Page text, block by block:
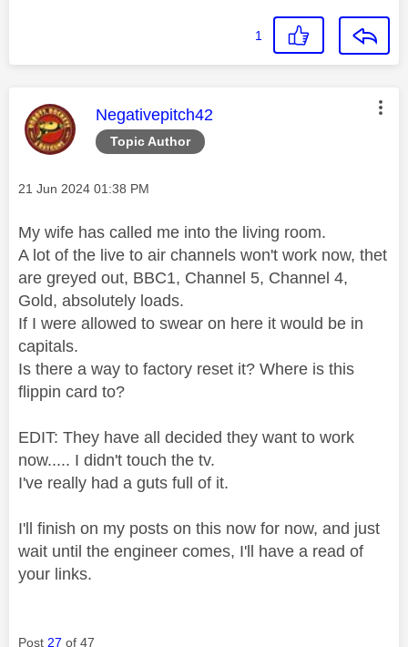
1
Topic Author
This message was authored by:
Negativepitch42
Message posted on
‎21 Jun 2024 01:38 PM
My wife has called me into the living room.
A lot of the live to air channels won't work now, thet
are greyed out, BBC1, Channel 5, Channel 4,
Gold, absolutely loads.
If I were allowed to swear on here it would be in
capitals.
Is there a way to factory reset it? Where is this
flippin card to?
EDIT: They have all decided they want to work
now..... I didn't touch the tv.
I've really had a guts full of it.
I'll finish on my posts on this now for now, and just
wait until the engineer comes, I'll have a read of
your links.
Post 27 of 47